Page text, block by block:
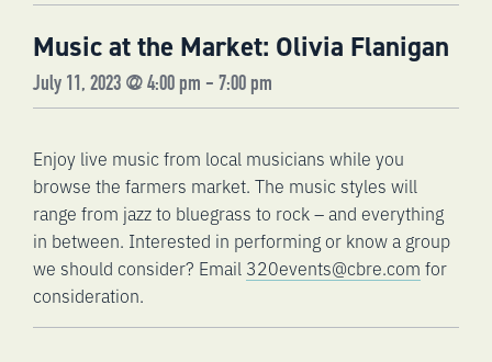
Music at the Market: Olivia Flanigan
July 11, 2023 @ 4:00 pm - 7:00 pm
Enjoy live music from local musicians while you
browse the farmers market. The music styles will
range from jazz to bluegrass to rock – and everything
in between. Interested in performing or know a group
we should consider? Email 320events@cbre.com for
consideration.